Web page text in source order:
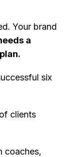
Your brand
a
six
clients
coaches,